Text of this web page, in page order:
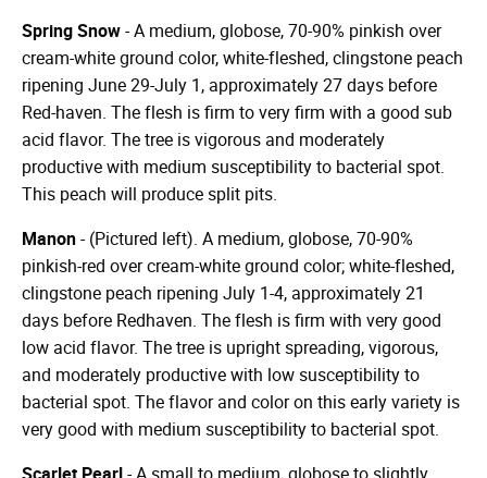
Spring Snow- A medium, globose, 70-90% pinkish over
cream-white ground color, white-fleshed, clingstone peach
ripening June 29-July 1, approximately 27 days before
Red-haven. The flesh is firm to very firm with a good sub
acid flavor. The tree is vigorous and moderately
productive with medium susceptibility to bacterial spot.
This peach will produce split pits.
Manon- (Pictured left). A medium, globose, 70-90%
pinkish-red over cream-white ground color; white-fleshed,
clingstone peach ripening July 1-4, approximately 21
days before Redhaven. The flesh is firm with very good
low acid flavor. The tree is upright spreading, vigorous,
and moderately productive with low susceptibility to
bacterial spot. The flavor and color on this early variety is
very good with medium susceptibility to bacterial spot.